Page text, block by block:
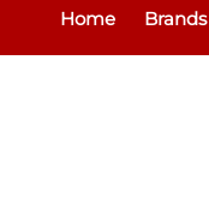
Home Brands